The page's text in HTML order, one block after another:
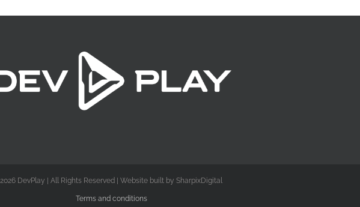
2026 DevPlay | All Rights Reserved | Website built by SharpixDigital
Terms and conditions